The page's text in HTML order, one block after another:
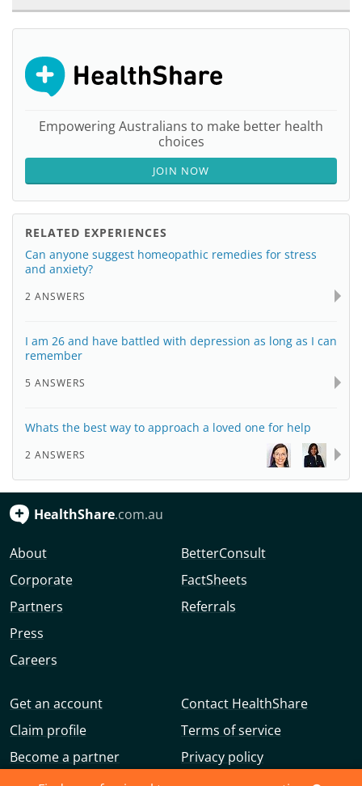
Empowering Australians to make better health
choices
JOIN NOW
RELATED EXPERIENCES
Can anyone suggest homeopathic remedies for stress
and anxiety?
2 ANSWERS
I am 26 and have battled with depression as long as I can
remember
5 ANSWERS
Whats the best way to approach a loved one for help
2 ANSWERS
HealthShare.com.au
About
Corporate
Partners
Press
Careers
BetterConsult
FactSheets
Referrals
Get an account
Claim profile
Become a partner
Contact HealthShare
Terms of service
Privacy policy